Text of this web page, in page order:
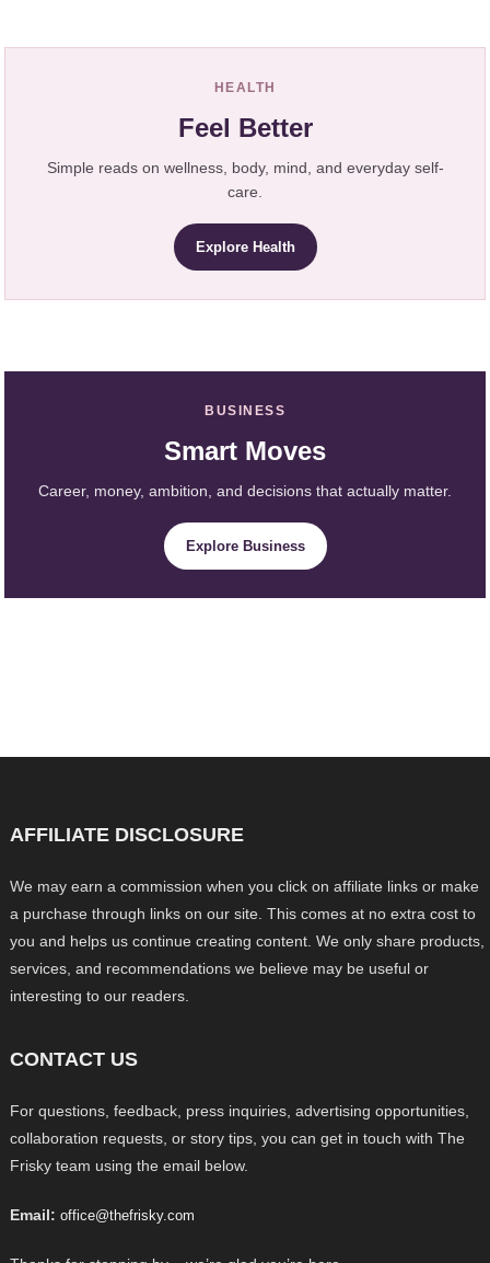
HEALTH
Feel Better
Simple reads on wellness, body, mind, and everyday self-
care.
Explore Health
BUSINESS
Smart Moves
Career, money, ambition, and decisions that actually matter.
Explore Business
AFFILIATE DISCLOSURE
We may earn a commission when you click on affiliate links or make
a purchase through links on our site. This comes at no extra cost to
you and helps us continue creating content. We only share products,
services, and recommendations we believe may be useful or
interesting to our readers.
CONTACT US
For questions, feedback, press inquiries, advertising opportunities,
collaboration requests, or story tips, you can get in touch with The
Frisky team using the email below.
Email: office@thefrisky.com